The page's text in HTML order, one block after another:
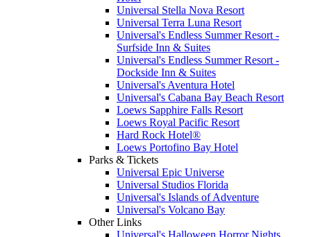
Universal Stella Nova Resort
Universal Terra Luna Resort
Universal's Endless Summer Resort -
Surfside Inn & Suites
Universal's Endless Summer Resort -
Dockside Inn & Suites
Universal's Aventura Hotel
Universal's Cabana Bay Beach Resort
Loews Sapphire Falls Resort
Loews Royal Pacific Resort
Hard Rock Hotel®
Loews Portofino Bay Hotel
Parks & Tickets
Universal Epic Universe
Universal Studios Florida
Universal's Islands of Adventure
Universal's Volcano Bay
Other Links
Universal's Halloween Horror Nights